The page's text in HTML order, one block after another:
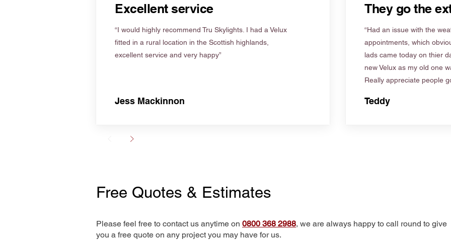
Excellent service
“I would highly recommend Tru Skylights. I had a Velux
fitted in a rural location in the Scottish highlands,
excellent service and very happy”
Jess Mackinnon
They go the
“Had an issue with the
appointments, which
lads came today on thier
new Velux as my old one
Really appreciate people
Teddy
Free Quotes & Estimates
Please feel free to contact us anytime on 0800 368 2988, we are always happy to call round to give
you a free quote on any project you may have for us.